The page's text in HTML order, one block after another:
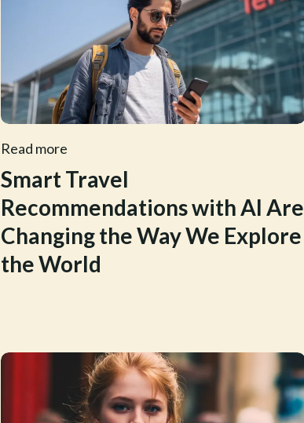
Read more
Smart Travel
Recommendations with AI Are
Changing the Way We Explore
the World